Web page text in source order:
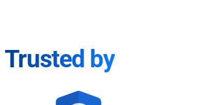
Trusted by